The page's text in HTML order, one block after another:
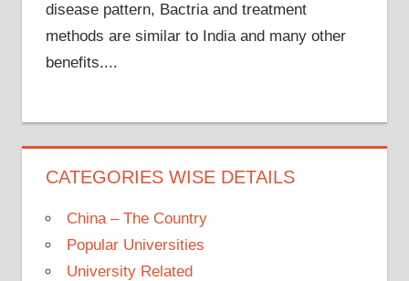
disease pattern, Bactria and treatment
methods are similar to India and many other
benefits....
CATEGORIES WISE DETAILS
China – The Country
Popular Universities
University Related